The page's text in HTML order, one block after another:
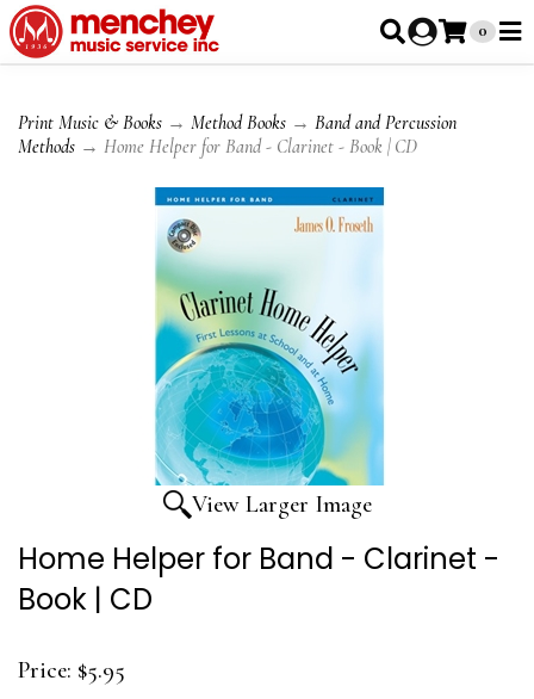
0
Print Music & Books → Method Books → Band and Percussion
Methods → Home Helper for Band - Clarinet - Book | CD
View Larger Image
Home Helper for Band - Clarinet -
Book | CD
Price: $5.95